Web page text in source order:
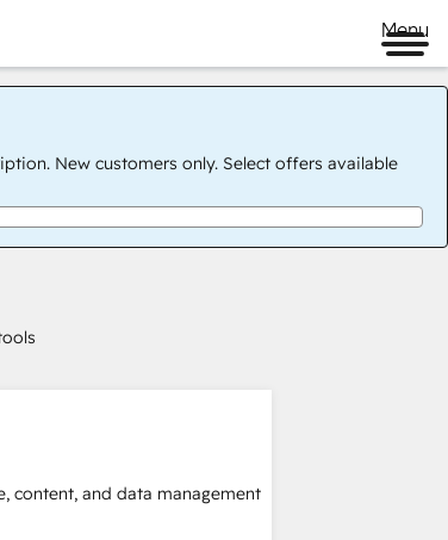
Menu
New customers only. Select offers available
content, and data management